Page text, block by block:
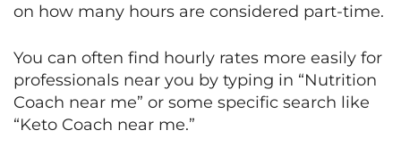
on how many hours are considered part-time.
You can often find hourly rates more easily for
professionals near you by typing in “Nutrition
Coach near me” or some specific search like
“Keto Coach near me.”